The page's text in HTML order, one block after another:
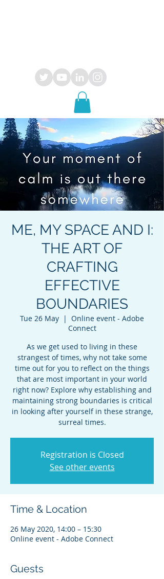
ME, MY SPACE AND I:
THE ART OF
CRAFTING
EFFECTIVE
BOUNDARIES
Tue 26 May
  |
Online event - Adobe
Connect
As we get used to living in these
strangest of times, why not take some
time out for you to reflect on the things
that are most important in your world
right now? Explore why establishing and
maintaining strong boundaries is critical
in looking after yourself in these strange,
surreal times.
Registration is Closed
See other events
Time & Location
26 May 2020, 14:00 – 15:30
Online event - Adobe Connect
Guests